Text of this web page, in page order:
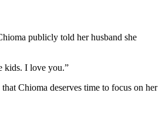
publicly told her husband she
kids. I love you.”
Chioma deserves time to focus on her